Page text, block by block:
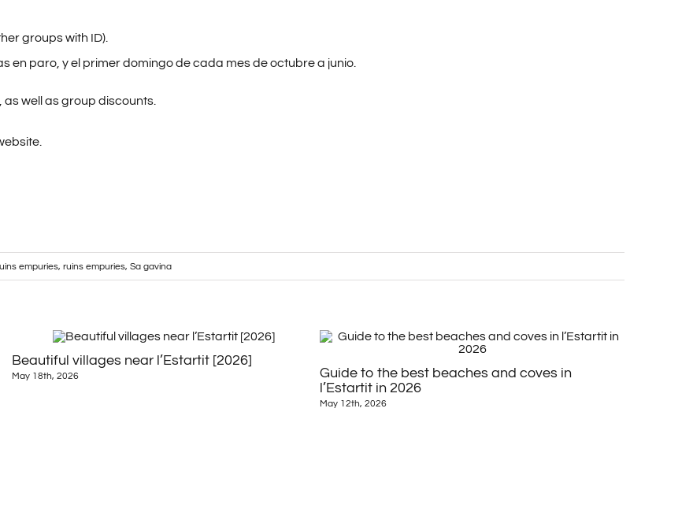
groups with ID).
en paro, y el primer domingo de cada mes de octubre a junio.
well as group discounts.
empuries, ruins empuries, Sa gavina
Beautiful villages near l’Estartit [2026]
May 18th, 2026
Guide to the best beaches and coves in
l’Estartit in 2026
May 12th, 2026